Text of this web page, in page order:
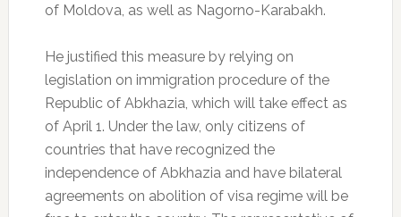
of Moldova, as well as Nagorno-Karabakh.
He justified this measure by relying on
legislation on immigration procedure of the
Republic of Abkhazia, which will take effect as
of April 1. Under the law, only citizens of
countries that have recognized the
independence of Abkhazia and have bilateral
agreements on abolition of visa regime will be